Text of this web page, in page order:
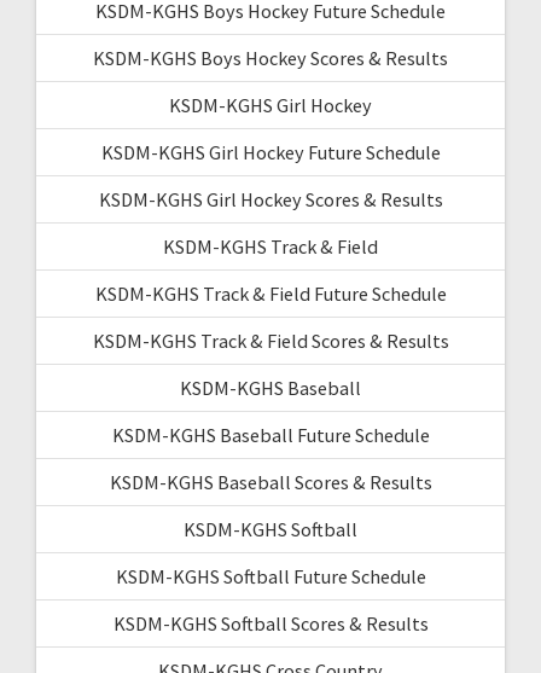
KSDM-KGHS Boys Hockey Future Schedule
KSDM-KGHS Boys Hockey Scores & Results
KSDM-KGHS Girl Hockey
KSDM-KGHS Girl Hockey Future Schedule
KSDM-KGHS Girl Hockey Scores & Results
KSDM-KGHS Track & Field
KSDM-KGHS Track & Field Future Schedule
KSDM-KGHS Track & Field Scores & Results
KSDM-KGHS Baseball
KSDM-KGHS Baseball Future Schedule
KSDM-KGHS Baseball Scores & Results
KSDM-KGHS Softball
KSDM-KGHS Softball Future Schedule
KSDM-KGHS Softball Scores & Results